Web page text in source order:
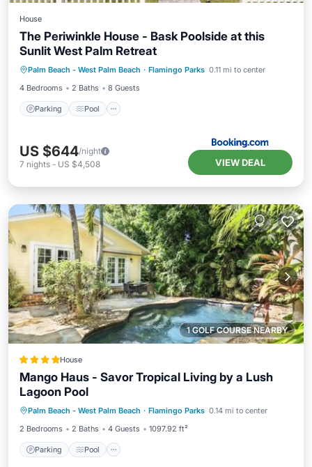
House
The Periwinkle House - Bask Poolside at this
Sunlit West Palm Retreat
Palm Beach - West Palm Beach · Flamingo Parks 0.11 mi to center
4 Bedrooms
2 Baths 8 Guests
Parking Pool
Parking Pool
Air Conditioner
US $644/night
7 nights - US $4,508 VIEW DEAL
1 GOLF COURSE NEARBY
House
Mango Haus - Savor Tropical Living by a Lush
Lagoon Pool
Palm Beach - West Palm Beach · Flamingo Parks 0.14 mi to center
2 Bedrooms
2 Baths 4 Guests 1097.92 ft²
Parking Pool
Parking
Air Conditioner